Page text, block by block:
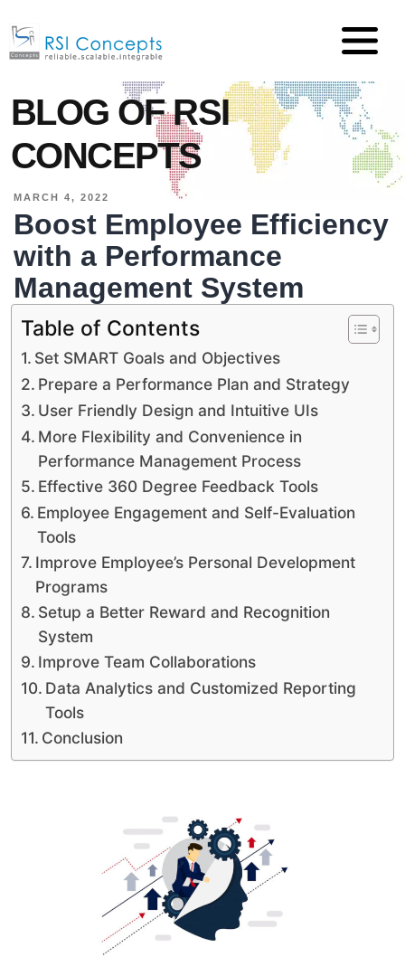
BLOG OF RSI
CONCEPTS
MARCH 4, 2022
Boost Employee Efficiency
with a Performance
Management System
Table of Contents
Set SMART Goals and Objectives
Prepare a Performance Plan and Strategy
User Friendly Design and Intuitive UIs
More Flexibility and Convenience in
Performance Management Process
Effective 360 Degree Feedback Tools
Employee Engagement and Self-Evaluation
Tools
Improve Employee’s Personal Development
Programs
Setup a Better Reward and Recognition
System
Improve Team Collaborations
Data Analytics and Customized Reporting
Tools
Conclusion